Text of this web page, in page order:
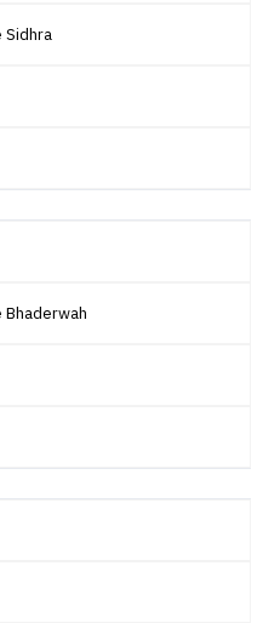
Sidhra
Bhaderwah